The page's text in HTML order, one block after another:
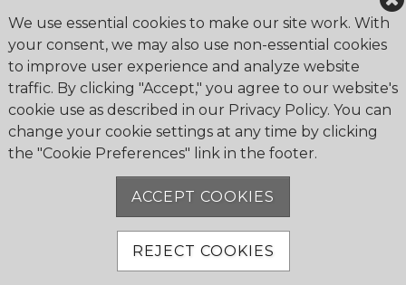
We use essential cookies to make our site work. With
your consent, we may also use non-essential cookies
to improve user experience and analyze website
traffic. By clicking "Accept," you agree to our website's
cookie use as described in our Privacy Policy. You can
change your cookie settings at any time by clicking
the "Cookie Preferences" link in the footer.
ACCEPT COOKIES
REJECT COOKIES
4475 Erie Road R.R.1, Ridgeway, ON L0S 1N0
905.894.2750
office@buffalocanoeclub.com